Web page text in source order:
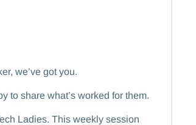
we’ve got you.
to share what’s worked for them.
Ladies. This weekly session